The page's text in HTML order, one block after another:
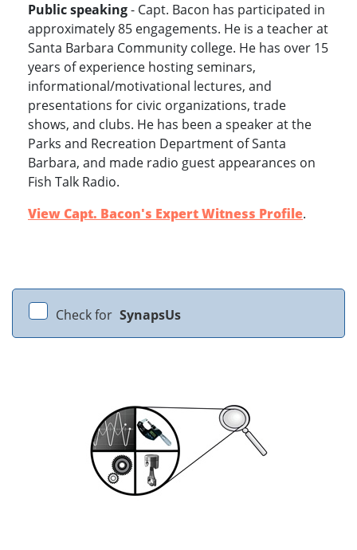
Public speaking- Capt. Bacon has participated in
approximately 85 engagements. He is a teacher at
Santa Barbara Community college. He has over 15
years of experience hosting seminars,
informational/motivational lectures, and
presentations for civic organizations, trade
shows, and clubs. He has been a speaker at the
Parks and Recreation Department of Santa
Barbara, and made radio guest appearances on
Fish Talk Radio.
View Capt. Bacon's Expert Witness Profile.
Check for SynapsUs